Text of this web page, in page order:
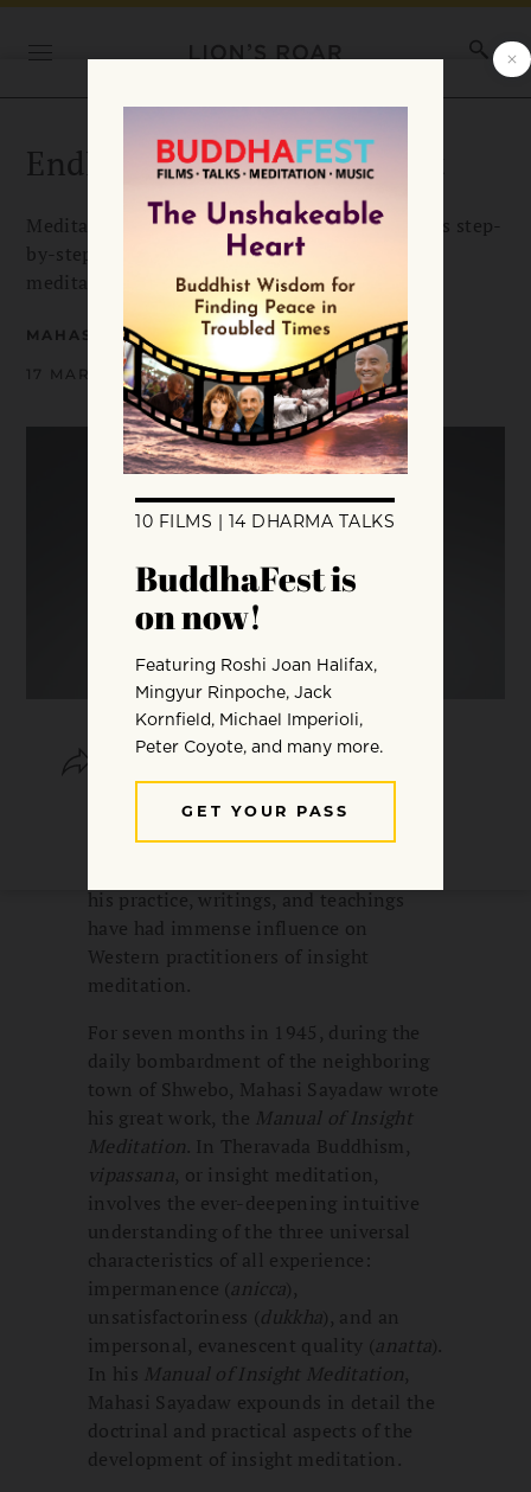
Endless Moments of Insight
Meditation master Mahasi Sayadaw presents his step-
by-step instructions for the practice of insight
meditation.
MAHASI SAYADAW
17 MARCH 2019
Mahasi Sayadaw was one of the most
learned and respected Burmese
his practice, writings, and teachings
have had immense influence on
Western practitioners of insight
meditation.
For seven months in 1945, during the
daily bombardment of the neighboring
town of Shwebo, Mahasi Sayadaw wrote
his great work, the Manual of Insight
Meditation. In Theravada Buddhism,
vipassana, or insight meditation,
involves the ever-deepening intuitive
understanding of the three universal
characteristics of all experience:
impermanence (anicca),
unsatisfactoriness (dukkha), and an
impersonal, evanescent quality (anatta).
In his Manual of Insight Meditation,
Mahasi Sayadaw expounds in detail the
doctrinal and practical aspects of the
development of insight meditation.